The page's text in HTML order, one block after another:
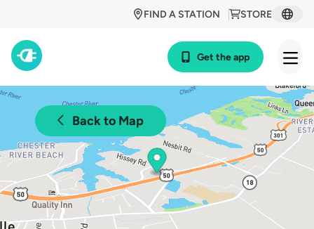
STORE
FIND A STATION
Get the app
Back to Map